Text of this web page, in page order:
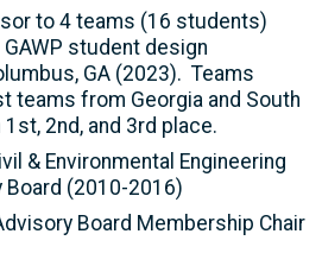
to 4 teams (16 students)
student design
GA (2023). Teams
teams from Georgia and South
1st, 2nd, and 3rd place.
& Environmental Engineering
Board (2010-2016)
Board Membership Chair